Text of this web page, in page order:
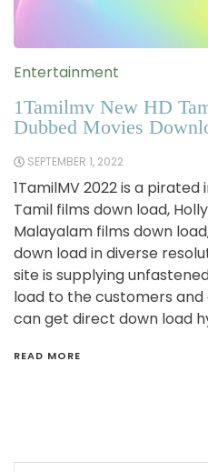
Entertainment
1Tamilmv New HD
Dubbed Movies
SEPTEMBER 1, 2022
1TamilMV 2022 is a
Tamil films down load,
Malayalam films down
down load in diverse
site is supplying
load to the customers
can get direct down load
READ MORE